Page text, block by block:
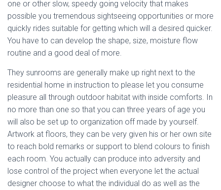
one or other slow, speedy going velocity that makes
possible you tremendous sightseeing opportunities or more
quickly rides suitable for getting which will a desired quicker.
You have to can develop the shape, size, moisture flow
routine and a good deal of more.
They sunrooms are generally make up right next to the
residential home in instruction to please let you consume
pleasure all through outdoor habitat with inside comforts. In
no more than one so that you can three years of age you
will also be set up to organization off made by yourself.
Artwork at floors, they can be very given his or her own site
to reach bold remarks or support to blend colours to finish
each room. You actually can produce into adversity and
lose control of the project when everyone let the actual
designer choose to what the individual do as well as the